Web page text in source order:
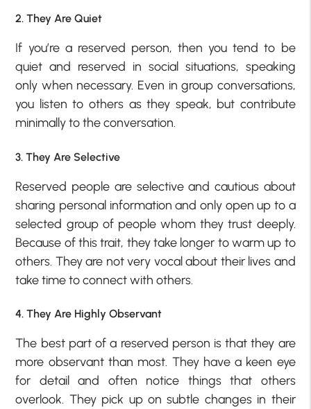
2. They Are Quiet
If you’re a reserved person, then you tend to be
quiet and reserved in social situations, speaking
only when necessary. Even in group conversations,
you listen to others as they speak, but contribute
minimally to the conversation.
3. They Are Selective
Reserved people are selective and cautious about
sharing personal information and only open up to a
selected group of people whom they trust deeply.
Because of this trait, they take longer to warm up to
others. They are not very vocal about their lives and
take time to connect with others.
4. They Are Highly Observant
The best part of a reserved person is that they are
more observant than most. They have a keen eye
for detail and often notice things that others
overlook. They pick up on subtle changes in their